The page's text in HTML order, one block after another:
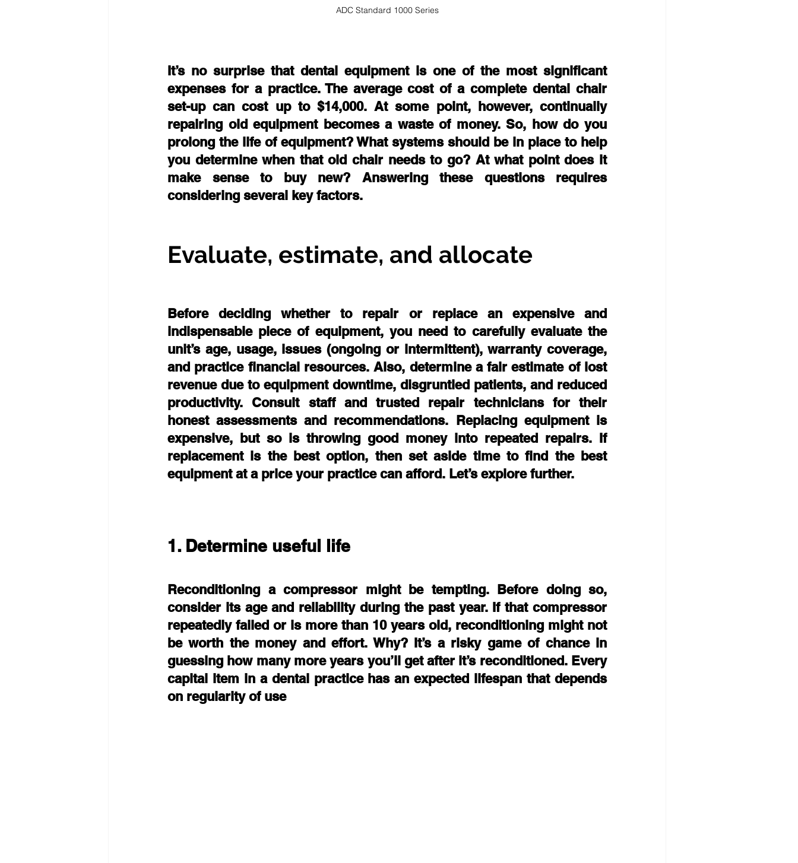
ADC Standard 1000 Series
It’s no surprise that dental equipment is one of the most significant
expenses for a practice. The average cost of a complete dental chair
set-up can cost up to $14,000. At some point, however, continually
repairing old equipment becomes a waste of money. So, how do you
prolong the life of equipment? What systems should be in place to help
you determine when that old chair needs to go? At what point does it
make sense to buy new? Answering these questions requires
considering several key factors.
Evaluate, estimate, and allocate
Before deciding whether to repair or replace an expensive and
indispensable piece of equipment, you need to carefully evaluate the
unit’s age, usage, issues (ongoing or intermittent), warranty coverage,
and practice financial resources. Also, determine a fair estimate of lost
revenue due to equipment downtime, disgruntled patients, and reduced
productivity. Consult staff and trusted repair technicians for their
honest assessments and recommendations. Replacing equipment is
expensive, but so is throwing good money into repeated repairs. If
replacement is the best option, then set aside time to find the best
equipment at a price your practice can afford. Let’s explore further.
1. Determine useful life
Reconditioning a compressor might be tempting. Before doing so,
consider its age and reliability during the past year. If that compressor
repeatedly failed or is more than 10 years old, reconditioning might not
be worth the money and effort. Why? It’s a risky game of chance in
guessing how many more years you’ll get after it’s reconditioned. Every
capital item in a dental practice has an expected lifespan that depends
on regularity of use